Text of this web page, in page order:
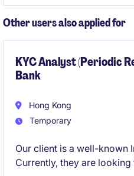
Other users also applied for
KYC Analyst (Periodic
Bank
Hong Kong
Temporary
Our client is a well-known
Currently, they are